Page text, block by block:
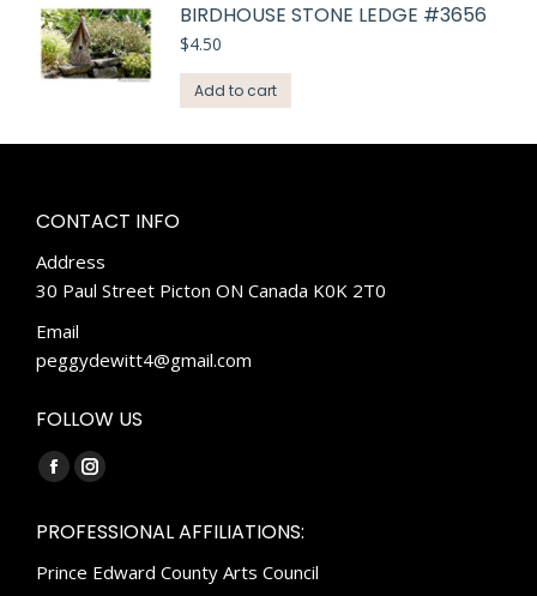
BIRDHOUSE STONE LEDGE #3656
$4.50
Add to cart
CONTACT INFO
Address
30 Paul Street Picton ON Canada K0K 2T0
Email
peggydewitt4@gmail.com
FOLLOW US
Find us on:
Facebook
opens
in
Instagram
opens
in
PROFESSIONAL AFFILIATIONS:
Prince Edward County Arts Council